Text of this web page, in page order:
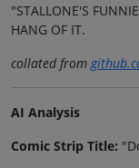
"STALLONE'S
HANG OF IT.
collated from
AI Analysis
Comic Strip Title: